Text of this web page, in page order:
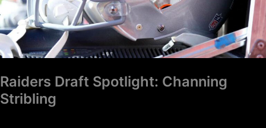
Raiders Draft Spotlight: Channing
Stribling